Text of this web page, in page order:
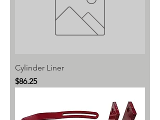
Cylinder Liner
Price
$86.25